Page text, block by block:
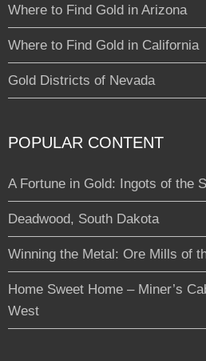
Where to Find Gold in Arizona
Where to Find Gold in California
Gold Districts of Nevada
POPULAR CONTENT
A Fortune in Gold: Ingots of the
Deadwood, South Dakota
Winning the Metal: Ore Mills of
Home Sweet Home – Miner’s
West